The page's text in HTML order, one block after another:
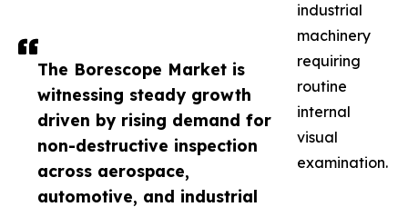
The Borescope Market is
witnessing steady growth
driven by rising demand for
non-destructive inspection
across aerospace,
automotive, and industrial
industrial
machinery
requiring
routine
internal
visual
examination.